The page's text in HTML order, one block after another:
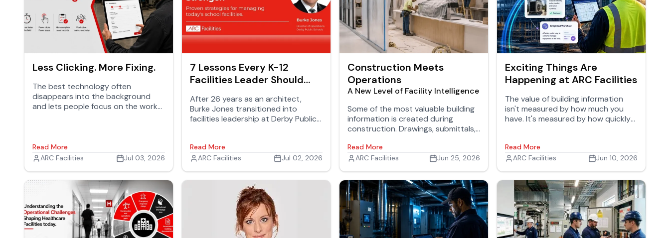
Less Clicking. More Fixing.
The best technology often
disappears into the background
and lets people focus on the work
stay productive.
Read More
ARC Facilities
Jul 03, 2026
7 Lessons Every K-12
Facilities Leader Should
After 26 years as an architect,
Burke Jones transitioned into
facilities leadership at Derby Public
students and staff.
Read More
ARC Facilities
Jul 02, 2026
Construction Meets
Operations
A New Level of Facility Intelligence
Some of the most valuable building
information is created during
construction. Drawings, submittals,
commissioning reports, warranties,
testing records, and closeout
a facility. Keeping that information
connected after the project ends is
where long-term value is created.
Read More
ARC Facilities
Jun 25, 2026
Exciting Things Are
Happening at ARC Facilities
The value of building information
isn't measured by how much you
have. It's measured by how quickly
Read More
ARC Facilities
Jun 10, 2026